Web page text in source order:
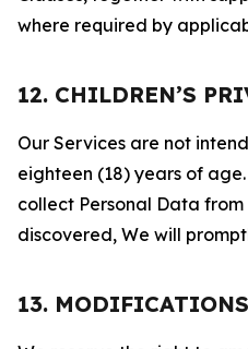
where required by
12. CHILDREN’S
Our Services are not
eighteen (18) years of
collect Personal Data
discovered, We will
13. MODIFICATIONS